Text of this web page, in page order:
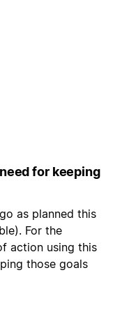
for keeping
as planned this
For the
action using this
those goals